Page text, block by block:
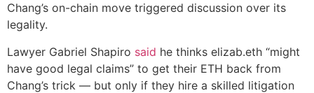
Chang’s on-chain move triggered discussion over its
legality.
Lawyer Gabriel Shapiro said he thinks elizab.eth “might
have good legal claims” to get their ETH back from
Chang’s trick — but only if they hire a skilled litigation